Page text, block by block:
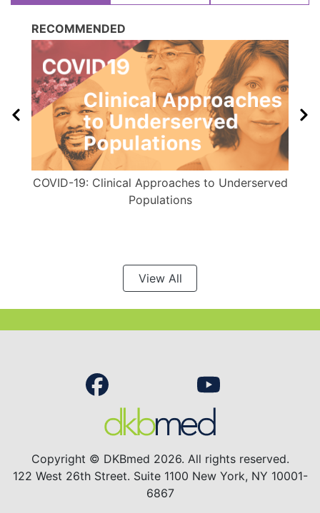
RECOMMENDED
COVID-19: Clinical Approaches to Underserved
Populations
View All
Copyright © DKBmed 2026. All rights reserved.
122 West 26th Street. Suite 1100 New York, NY 10001-
6867